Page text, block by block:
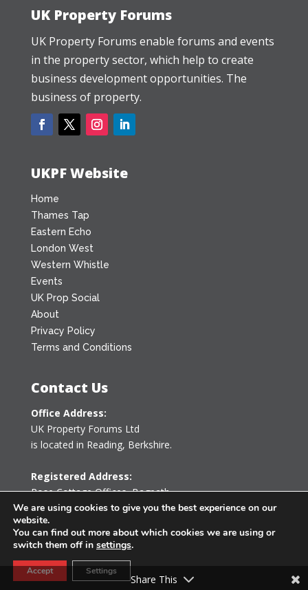
UK Property Forums
UK Property Forums enable forums and events
in the property sector, which help to create
business development opportunities. The
business of property.
UKPF Website
Home
Thames Tap
Eastern Echo
London West
Western Whistle
Events
UK Prop Social
About
Privacy Policy
Terms and Conditions
Contact Us
Office Address:
UK Property Forums Ltd
is located in Reading, Berkshire.
Registered Address:
Rose Cottage Offices,Bagpath
Tetbury, Gloucestershire GL8 8YG
United Kingdom
info@ukpropertyforums.com
We are using cookies to give you the best experience on our
website.
You can find out more about which cookies we are using or
switch them off in settings.
Accept Settings
Share This